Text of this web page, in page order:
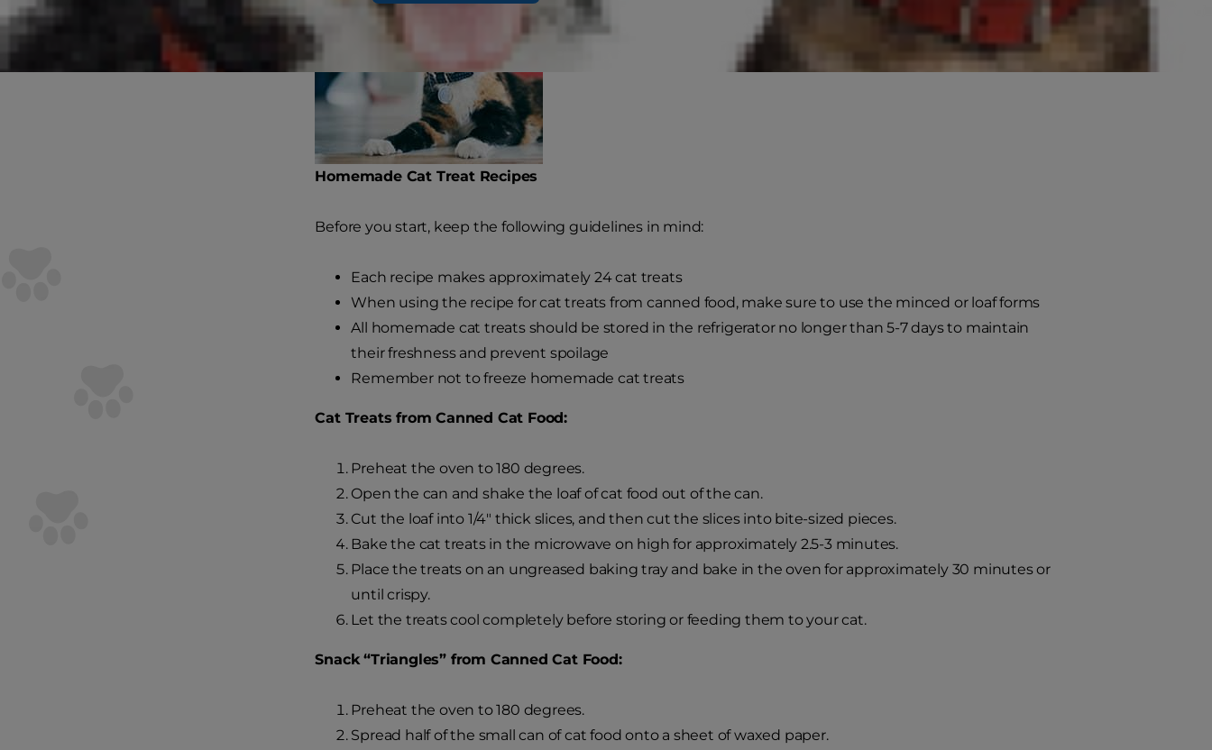
Homemade Cat Treat Recipes
Before you start, keep the following guidelines in mind:
Each recipe makes approximately 24 cat treats
When using the recipe for cat treats from canned food, make sure to use the minced or loaf forms
All homemade cat treats should be stored in the refrigerator no longer than 5-7 days to maintain
their freshness and prevent spoilage
Remember not to freeze homemade cat treats
Cat Treats from Canned Cat Food:
Preheat the oven to 180 degrees.
Open the can and shake the loaf of cat food out of the can.
Cut the loaf into 1/4" thick slices, and then cut the slices into bite-sized pieces.
Bake the cat treats in the microwave on high for approximately 2.5-3 minutes.
Place the treats on an ungreased baking tray and bake in the oven for approximately 30 minutes or
until crispy.
Let the treats cool completely before storing or feeding them to your cat.
Snack “Triangles” from Canned Cat Food:
Preheat the oven to 180 degrees.
Spread half of the small can of cat food onto a sheet of waxed paper.